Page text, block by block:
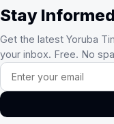
Stay
Get the latest Yoruba
your inbox. Free. No
Email address